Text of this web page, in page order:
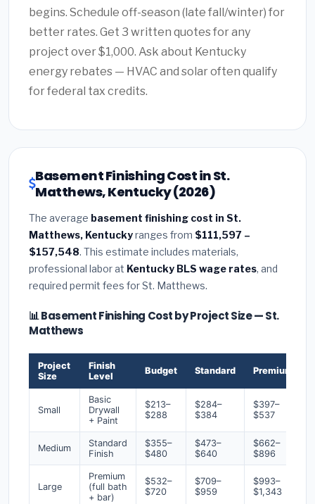
begins. Schedule off-season (late fall/winter) for
better rates. Get 3 written quotes for any
project over $1,000. Ask about Kentucky
energy rebates — HVAC and solar often qualify
for federal tax credits.
Basement Finishing Cost in St.
Matthews, Kentucky (2026)
The average basement finishing cost in St.
Matthews, Kentuckyranges from $111,597 –
$157,548. This estimate includes materials,
professional labor at Kentucky BLS wage rates, and
required permit fees for St. Matthews.
📊 Basement Finishing Cost by Project Size — St.
Matthews
Project
Size
Finish
Level
Budget Standard Premium
Small
Basic
Drywall
+ Paint
$213–
$288
$284–
$384
$397–
$537
Medium
Standard
Finish
$355–
$480
$473–
$640
$662–
$896
Large
Premium
(full bath
+ bar)
$532–
$720
$709–
$959
$993–
$1,343